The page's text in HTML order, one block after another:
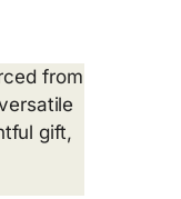
from
gift,